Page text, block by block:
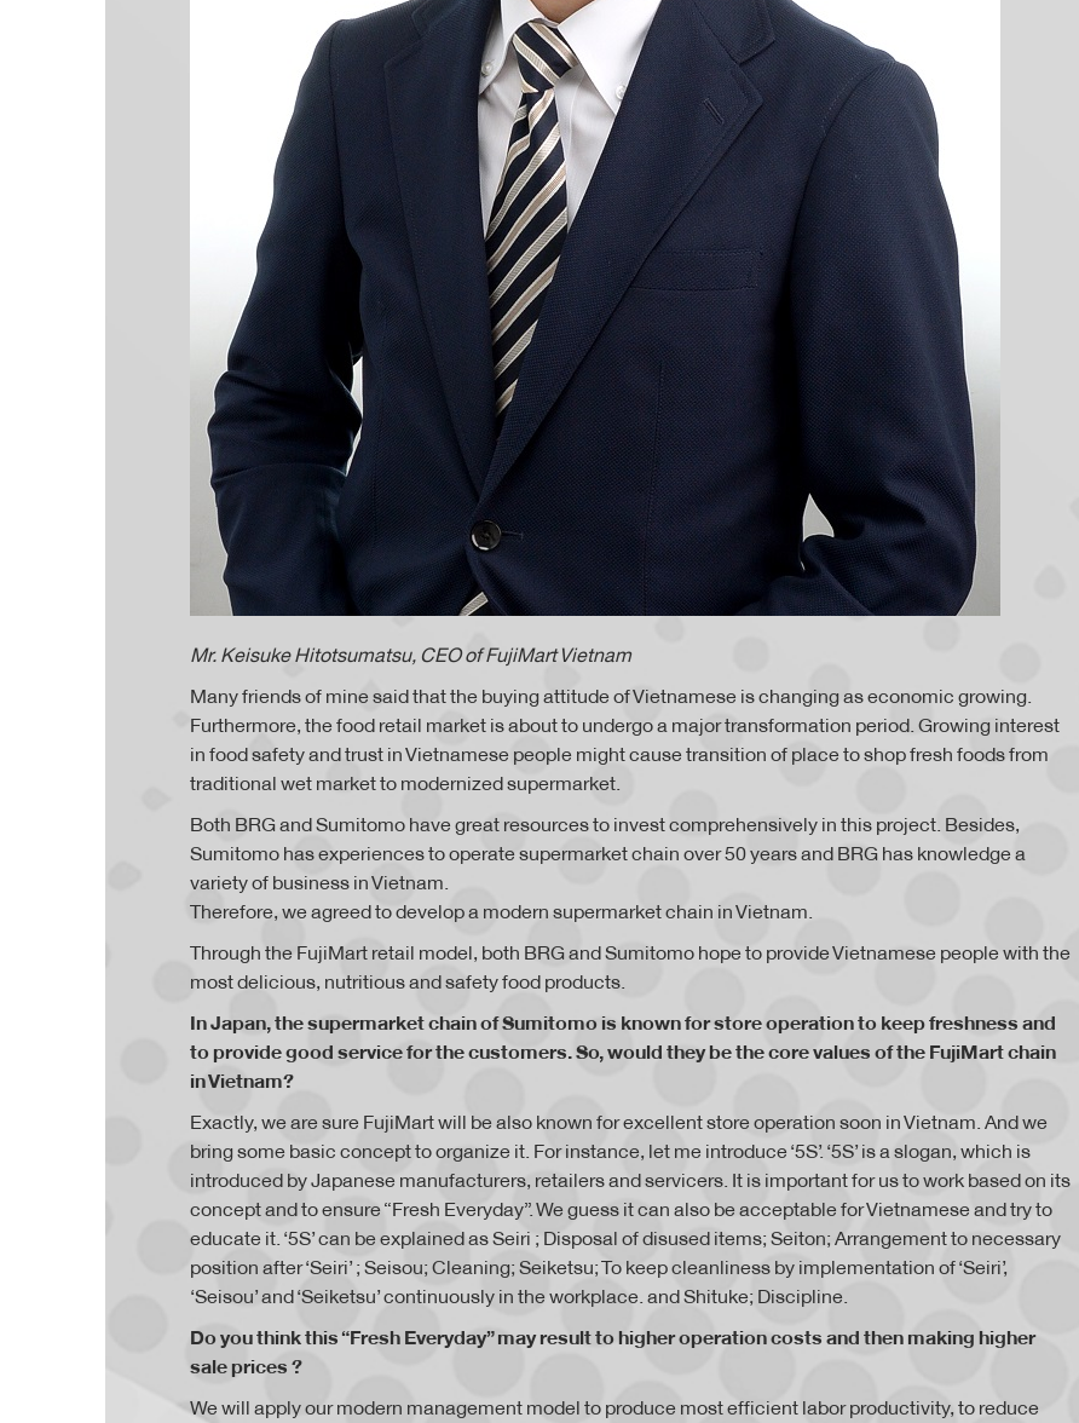
Mr. Keisuke Hitotsumatsu, CEO of FujiMart Vietnam
Many friends of mine said that the buying attitude of Vietnamese is changing as economic growing.
Furthermore, the food retail market is about to undergo a major transformation period. Growing interest
in food safety and trust in Vietnamese people might cause transition of place to shop fresh foods from
traditional wet market to modernized supermarket.
Both BRG and Sumitomo have great resources to invest comprehensively in this project. Besides,
Sumitomo has experiences to operate supermarket chain over 50 years and BRG has knowledge a
variety of business in Vietnam.
Therefore, we agreed to develop a modern supermarket chain in Vietnam.
Through the FujiMart retail model, both BRG and Sumitomo hope to provide Vietnamese people with the
most delicious, nutritious and safety food products.
In Japan, the supermarket chain of Sumitomo is known for store operation to keep freshness and
to provide good service for the customers. So, would they be the core values of the FujiMart chain
in Vietnam?
Exactly, we are sure FujiMart will be also known for excellent store operation soon in Vietnam. And we
bring some basic concept to organize it. For instance, let me introduce ‘5S’. ‘5S’ is a slogan, which is
introduced by Japanese manufacturers, retailers and servicers. It is important for us to work based on its
concept and to ensure “Fresh Everyday”. We guess it can also be acceptable for Vietnamese and try to
educate it. ‘5S’ can be explained as Seiri ; Disposal of disused items; Seiton; Arrangement to necessary
position after ‘Seiri’ ; Seisou; Cleaning; Seiketsu; To keep cleanliness by implementation of ‘Seiri’,
‘Seisou’ and ‘Seiketsu’ continuously in the workplace. and Shituke; Discipline.
Do you think this “Fresh Everyday” may result to higher operation costs and then making higher
sale prices ?
We will apply our modern management model to produce most efficient labor productivity, to reduce